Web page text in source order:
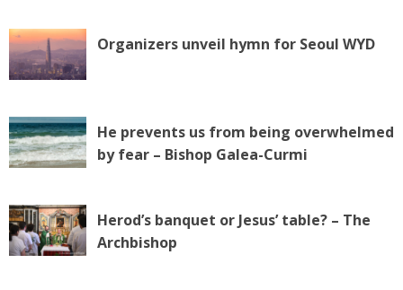
Organizers unveil hymn for Seoul WYD
He prevents us from being overwhelmed
by fear – Bishop Galea-Curmi
Herod’s banquet or Jesus’ table? – The
Archbishop